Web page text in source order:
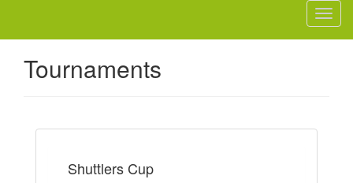
Tournaments
Shuttlers Cup